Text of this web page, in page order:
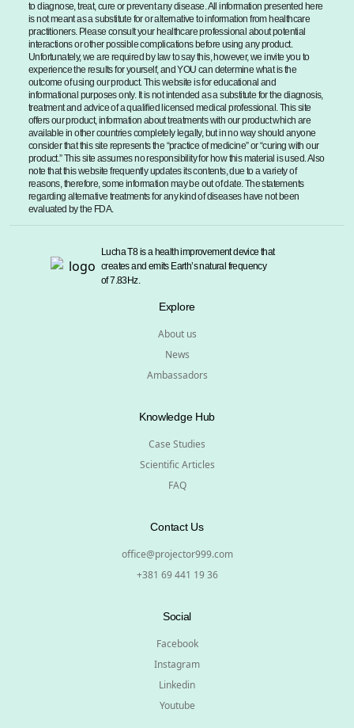
to diagnose, treat, cure or prevent any disease. All information presented here
is not meant as a substitute for or alternative to information from healthcare
practitioners. Please consult your healthcare professional about potential
interactions or other possible complications before using any product.
Unfortunately, we are required by law to say this, however, we invite you to
experience the results for yourself, and YOU can determine what is the
outcome of using our product. This website is for educational and
informational purposes only. It is not intended as a substitute for the diagnosis,
treatment and advice of a qualified licensed medical professional. This site
offers our product, information about treatments with our product which are
available in other countries completely legally, but in no way should anyone
consider that this site represents the “practice of medicine” or “curing with our
product.” This site assumes no responsibility for how this material is used. Also
note that this website frequently updates its contents, due to a variety of
reasons, therefore, some information may be out of date. The statements
regarding alternative treatments for any kind of diseases have not been
evaluated by the FDA.
Lucha T8 is a health improvement device that
creates and emits Earth’s natural frequency
of 7.83Hz.
Explore
About us
News
Ambassadors
Knowledge Hub
Case Studies
Scientific Articles
FAQ
Contact Us
office@projector999.com
+381 69 441 19 36
Social
Facebook
Instagram
Linkedin
Youtube